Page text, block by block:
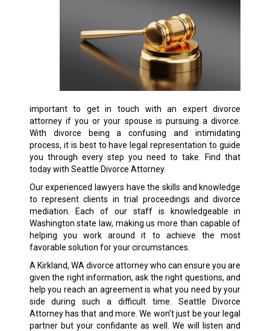
important to get in touch with an expert divorce
attorney if you or your spouse is pursuing a divorce.
With divorce being a confusing and intimidating
process, it is best to have legal representation to guide
you through every step you need to take. Find that
today with Seattle Divorce Attorney.
Our experienced lawyers have the skills and knowledge
to represent clients in trial proceedings and divorce
mediation. Each of our staff is knowledgeable in
Washington state law, making us more than capable of
helping you work around it to achieve the most
favorable solution for your circumstances.
A Kirkland, WA divorce attorney who can ensure you are
given the right information, ask the right questions, and
help you reach an agreement is what you need by your
side during such a difficult time. Seattle Divorce
Attorney has that and more. We won’t just be your legal
partner but your confidante as well. We will listen and